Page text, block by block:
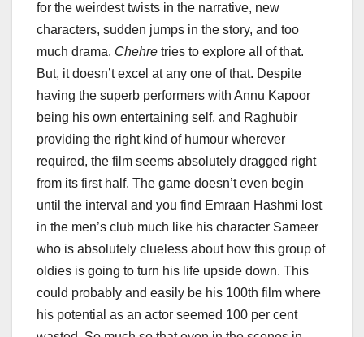
for the weirdest twists in the narrative, new
characters, sudden jumps in the story, and too
much drama. Chehre tries to explore all of that.
But, it doesn’t excel at any one of that. Despite
having the superb performers with Annu Kapoor
being his own entertaining self, and Raghubir
providing the right kind of humour wherever
required, the film seems absolutely dragged right
from its first half. The game doesn’t even begin
until the interval and you find Emraan Hashmi lost
in the men’s club much like his character Sameer
who is absolutely clueless about how this group of
oldies is going to turn his life upside down. This
could probably and easily be his 100th film where
his potential as an actor seemed 100 per cent